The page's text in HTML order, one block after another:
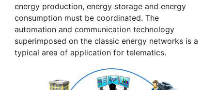
energy production, energy storage and energy
consumption must be coordinated. The
automation and communication technology
superimposed on the classic energy networks is a
typical area of application for telematics.